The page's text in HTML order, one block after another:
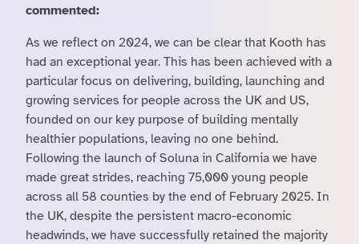
commented:
As we reflect on 2024, we can be clear that Kooth has
had an exceptional year. This has been achieved with a
particular focus on delivering, building, launching and
growing services for people across the UK and US,
founded on our key purpose of building mentally
healthier populations, leaving no one behind.
Following the launch of Soluna in California we have
made great strides, reaching 75,000 young people
across all 58 counties by the end of February 2025. In
the UK, despite the persistent macro-economic
headwinds, we have successfully retained the majority